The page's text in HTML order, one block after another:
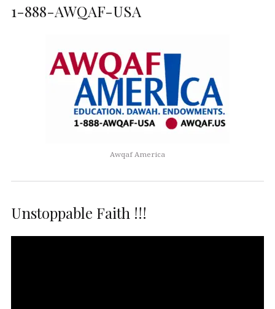
1-888-AWQAF-USA
Awqaf America
Unstoppable Faith !!!